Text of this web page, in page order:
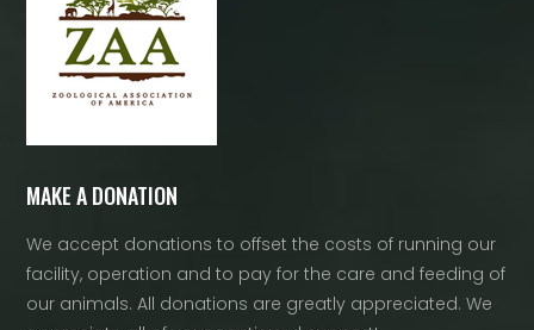
MAKE A DONATION
We accept donations to offset the costs of running our
facility, operation and to pay for the care and feeding of
our animals. All donations are greatly appreciated. We